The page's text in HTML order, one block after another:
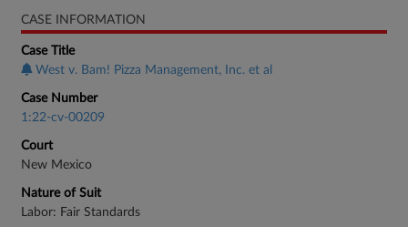
CASE INFORMATION
Case Title
West v. Bam! Pizza Management, Inc. et al
Case Number
1:22-cv-00209
Court
New Mexico
Nature of Suit
Labor: Fair Standards